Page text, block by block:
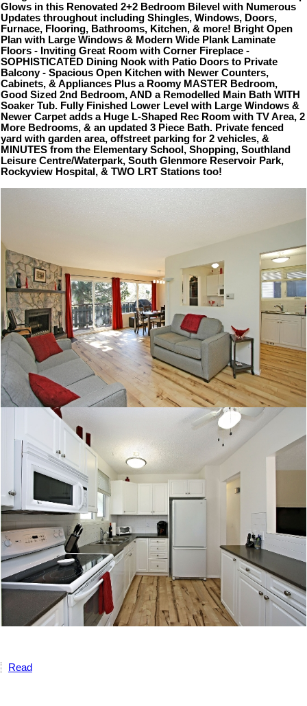
Glows in this Renovated 2+2 Bedroom Bilevel with Numerous
Updates throughout including Shingles, Windows, Doors,
Furnace, Flooring, Bathrooms, Kitchen, & more! Bright Open
Plan with Large Windows & Modern Wide Plank Laminate
Floors - Inviting Great Room with Corner Fireplace -
SOPHISTICATED Dining Nook with Patio Doors to Private
Balcony - Spacious Open Kitchen with Newer Counters,
Cabinets, & Appliances Plus a Roomy MASTER Bedroom,
Good Sized 2nd Bedroom, AND a Remodelled Main Bath WITH
Soaker Tub. Fully Finished Lower Level with Large Windows &
Newer Carpet adds a Huge L-Shaped Rec Room with TV Area, 2
More Bedrooms, & an updated 3 Piece Bath. Private fenced
yard with garden area, offstreet parking for 2 vehicles, &
MINUTES from the Elementary School, Shopping, Southland
Leisure Centre/Waterpark, South Glenmore Reservoir Park,
Rockyview Hospital, & TWO LRT Stations too!
Read